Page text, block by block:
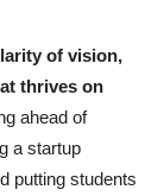
of vision,
thrives on
ahead of
a startup
putting students